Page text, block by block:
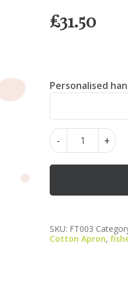
£31.50
Personalised
-
Fish
–
Colourful
Kitchen
+
SKU: FT003
Cotton Apron,